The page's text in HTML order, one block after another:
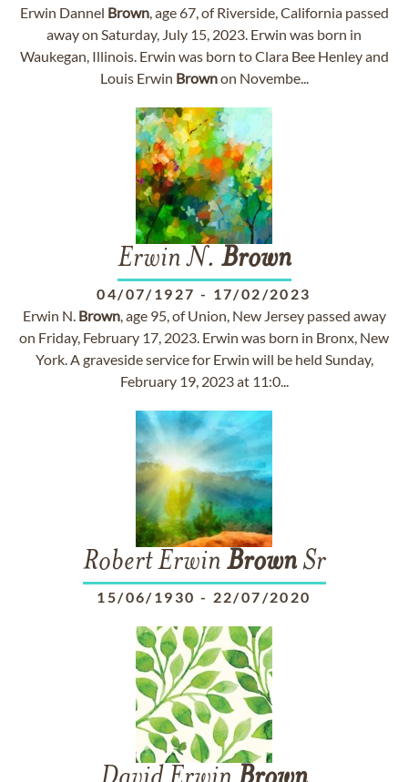
Erwin Dannel Brown, age 67, of Riverside, California passed
away on Saturday, July 15, 2023. Erwin was born in
Waukegan, Illinois. Erwin was born to Clara Bee Henley and
Louis Erwin Brownon Novembe...
Erwin N. Brown
04/07/1927 - 17/02/2023
Erwin N. Brown, age 95, of Union, New Jersey passed away
on Friday, February 17, 2023. Erwin was born in Bronx, New
York. A graveside service for Erwin will be held Sunday,
February 19, 2023 at 11:0...
Robert Erwin BrownSr
15/06/1930 - 22/07/2020